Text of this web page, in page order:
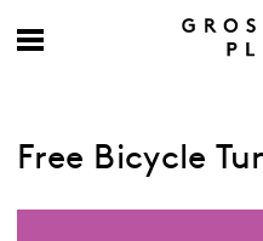
Free Bicycle